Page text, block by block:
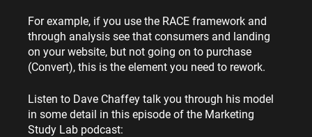
For example, if you use the RACE framework and
through analysis see that consumers and landing
on your website, but not going on to purchase
(Convert), this is the element you need to rework.
Listen to Dave Chaffey talk you through his model
in some detail in this episode of the Marketing
Study Lab podcast: